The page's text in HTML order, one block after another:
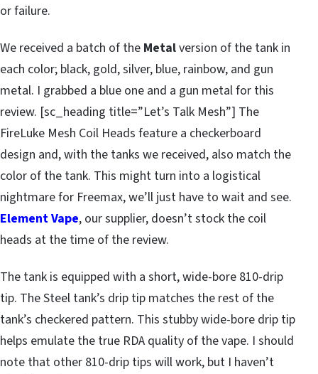
or failure.
We received a batch of the Metalversion of the tank in
each color; black, gold, silver, blue, rainbow, and gun
metal. I grabbed a blue one and a gun metal for this
review. [sc_heading title=”Let’s Talk Mesh”] The
FireLuke Mesh Coil Heads feature a checkerboard
design and, with the tanks we received, also match the
color of the tank. This might turn into a logistical
nightmare for Freemax, we’ll just have to wait and see.
Element Vape, our supplier, doesn’t stock the coil
heads at the time of the review.
The tank is equipped with a short, wide-bore 810-drip
tip. The Steel tank’s drip tip matches the rest of the
tank’s checkered pattern. This stubby wide-bore drip tip
helps emulate the true RDA quality of the vape. I should
note that other 810-drip tips will work, but I haven’t